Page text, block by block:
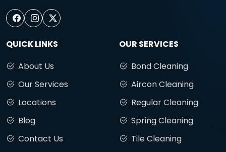
QUICK LINKS
About Us
Our Services
Locations
Blog
Contact Us
OUR SERVICES
Bond Cleaning
Aircon Cleaning
Regular Cleaning
Spring Cleaning
Tile Cleaning